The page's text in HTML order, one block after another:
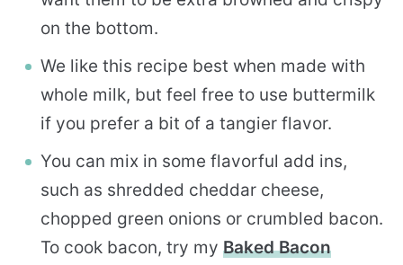
on the bottom.
We like this recipe best when made with
whole milk, but feel free to use buttermilk
if you prefer a bit of a tangier flavor.
You can mix in some flavorful add ins,
such as shredded cheddar cheese,
chopped green onions or crumbled bacon.
To cook bacon, try my Baked Bacon